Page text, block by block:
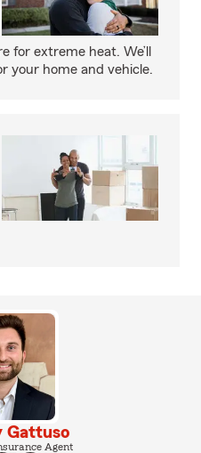
for extreme heat. We’ll
your home and vehicle.
Gattuso
Agent